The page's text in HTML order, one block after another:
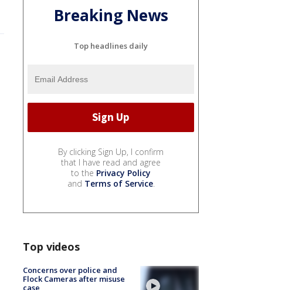
Breaking News
Top headlines daily
By clicking Sign Up, I confirm
that I have read and agree
to the Privacy Policy
and Terms of Service.
Top videos
Concerns over police and
Flock Cameras after misuse
case